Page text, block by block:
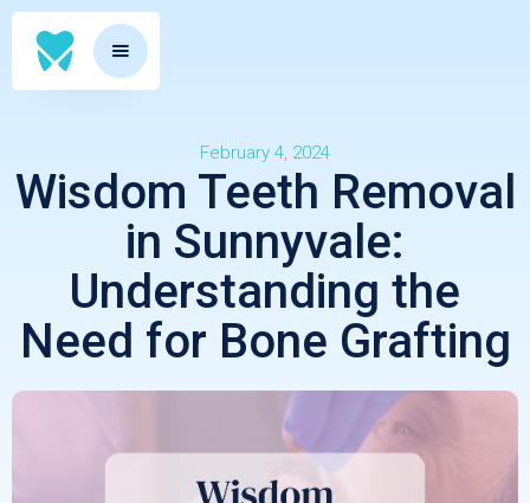
February 4, 2024
Wisdom Teeth Removal
in Sunnyvale:
Understanding the
Need for Bone Grafting